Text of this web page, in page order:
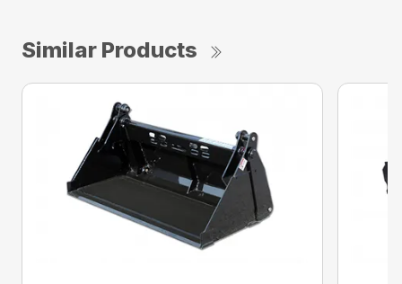
Similar Products